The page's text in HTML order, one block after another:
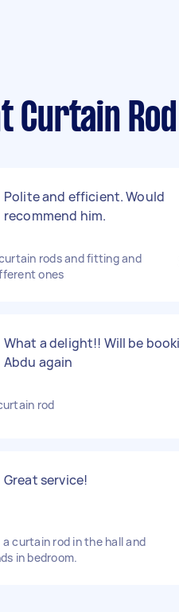
Curtain
Polite and efficient. Would
recommend him.
rods and fitting and
ones
What a delight!! Will be
Abdu again
rod
Great service!
a curtain rod in the hall and
in bedroom.